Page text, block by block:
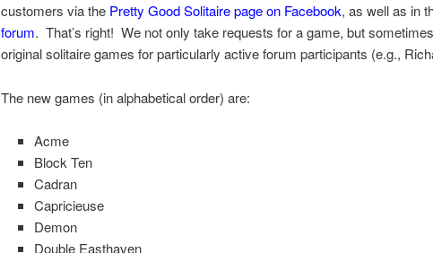
customers via thePretty Good Solitaire page on Facebook, as well as in
forum. That’s right! We not only take requests for a game, but
original solitaire games for particularly active forum participants (e.g.,
The new games (in alphabetical order) are:
Acme
Block Ten
Cadran
Capricieuse
Demon
Double Easthaven